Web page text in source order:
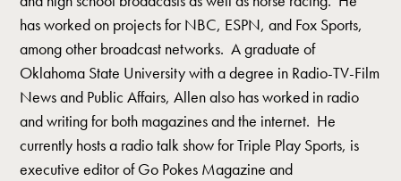
has worked on projects for NBC, ESPN, and Fox Sports,
among other broadcast networks. A graduate of
Oklahoma State University with a degree in Radio-TV-Film
News and Public Affairs, Allen also has worked in radio
and writing for both magazines and the internet. He
currently hosts a radio talk show for Triple Play Sports, is
executive editor of Go Pokes Magazine and